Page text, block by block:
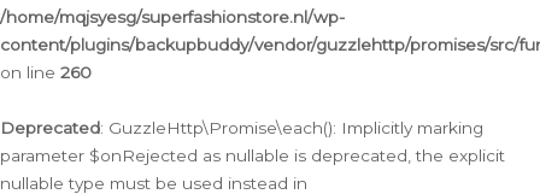
/home/mqjsyesg/superfashionstore.nl/wp-
content/plugins/backupbuddy/vendor/guzzlehttp/promises/src/
on line 260
Deprecated: GuzzleHttp\Promise\each(): Implicitly marking
parameter $onRejected as nullable is deprecated, the explicit
nullable type must be used instead in